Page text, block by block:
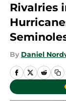
Rivalries
By Daniel